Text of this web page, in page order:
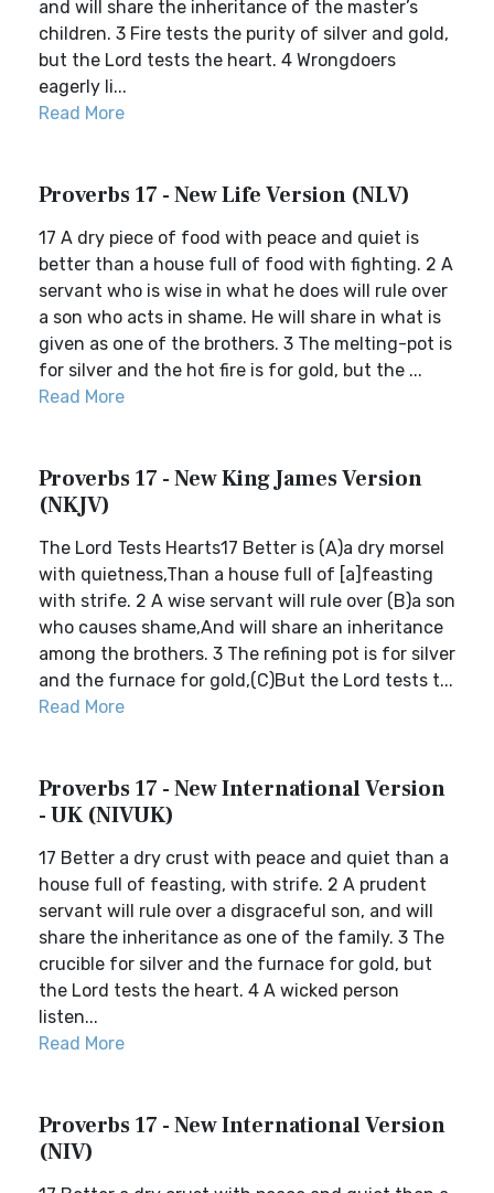
and will share the inheritance of the master’s
children. 3 Fire tests the purity of silver and gold,
but the Lord tests the heart. 4 Wrongdoers
eagerly li...
Read More
Proverbs 17 - New Life Version (NLV)
17 A dry piece of food with peace and quiet is
better than a house full of food with fighting. 2 A
servant who is wise in what he does will rule over
a son who acts in shame. He will share in what is
given as one of the brothers. 3 The melting-pot is
for silver and the hot fire is for gold, but the ...
Read More
Proverbs 17 - New King James Version
(NKJV)
The Lord Tests Hearts17 Better is (A)a dry morsel
with quietness,Than a house full of [a]feasting
with strife. 2 A wise servant will rule over (B)a son
who causes shame,And will share an inheritance
among the brothers. 3 The refining pot is for silver
and the furnace for gold,(C)But the Lord tests t...
Read More
Proverbs 17 - New International Version
- UK (NIVUK)
17 Better a dry crust with peace and quiet than a
house full of feasting, with strife. 2 A prudent
servant will rule over a disgraceful son, and will
share the inheritance as one of the family. 3 The
crucible for silver and the furnace for gold, but
the Lord tests the heart. 4 A wicked person
listen...
Read More
Proverbs 17 - New International Version
(NIV)